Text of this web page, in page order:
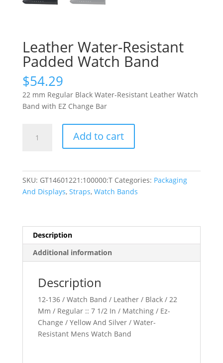
Leather Water-Resistant
Padded Watch Band
$54.29
22 mm Regular Black Water-Resistant Leather Watch
Band with EZ Change Bar
Water-
Band
quantity
Add to cart
SKU: GT14601221:100000:T Categories: Packaging
And Displays, Straps, Watch Bands
Description
Additional information
Description
12-136 / Watch Band / Leather / Black / 22
Mm / Regular :: 7 1/2 In / Matching / Ez-
Change / Yellow And Silver / Water-
Resistant Mens Watch Band